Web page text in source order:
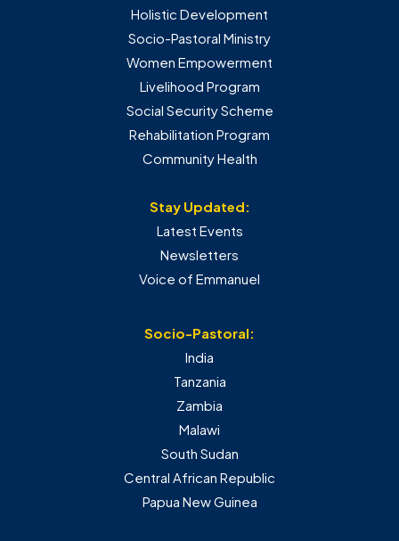
Holistic Development
Socio-Pastoral Ministry
Women Empowerment
Livelihood Program
Social Security Scheme
Rehabilitation Program
Community Health
Stay Updated:
Latest Events
Newsletters
Voice of Emmanuel
Socio-Pastoral:
India
Tanzania
Zambia
Malawi
South Sudan
Central African Republic
Papua New Guinea